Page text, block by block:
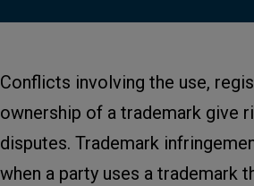
Conflicts involving the use,
ownership of a trademark give
disputes. Trademark
when a party uses a trademark